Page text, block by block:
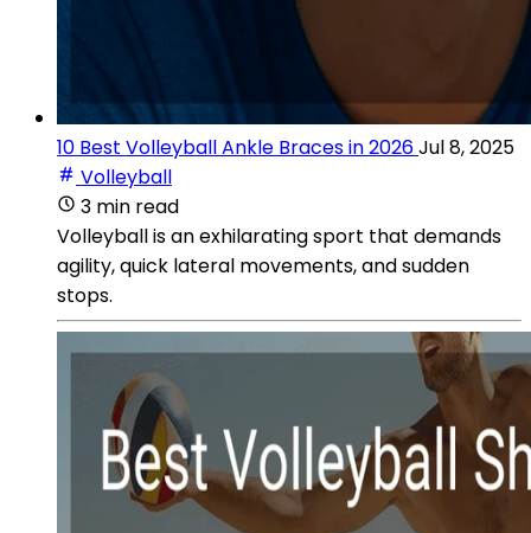
10 Best Volleyball Ankle Braces in 2026Jul 8, 2025
Volleyball
3 min read
Volleyball is an exhilarating sport that demands
agility, quick lateral movements, and sudden
stops.